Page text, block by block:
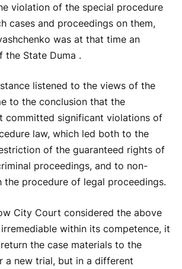
violation of the special procedure
cases and proceedings on them,
was at that time an
the State Duma .
listened to the views of the
to the conclusion that the
committed significant violations of
law, which led both to the
of the guaranteed rights of
proceedings, and to non-
the procedure of legal proceedings.
City Court considered the above
within its competence, it
the case materials to the
new trial, but in a different